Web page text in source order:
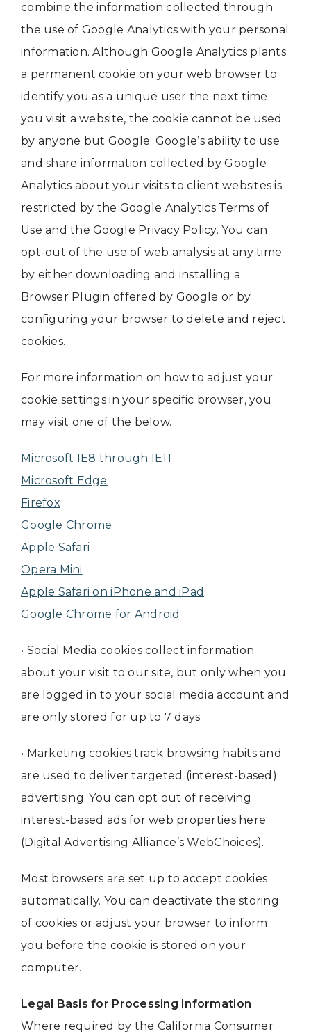
combine the information collected through
the use of Google Analytics with your personal
information. Although Google Analytics plants
a permanent cookie on your web browser to
identify you as a unique user the next time
you visit a website, the cookie cannot be used
by anyone but Google. Google’s ability to use
and share information collected by Google
Analytics about your visits to client websites is
restricted by the Google Analytics Terms of
Use and the Google Privacy Policy. You can
opt-out of the use of web analysis at any time
by either downloading and installing a
Browser Plugin offered by Google or by
configuring your browser to delete and reject
cookies.
For more information on how to adjust your
cookie settings in your specific browser, you
may visit one of the below.
Microsoft IE8 through IE11
Microsoft Edge
Firefox
Google Chrome
Apple Safari
Opera Mini
Apple Safari on iPhone and iPad
Google Chrome for Android
• Social Media cookies collect information
about your visit to our site, but only when you
are logged in to your social media account and
are only stored for up to 7 days.
• Marketing cookies track browsing habits and
are used to deliver targeted (interest-based)
advertising. You can opt out of receiving
interest-based ads for web properties here
(Digital Advertising Alliance’s WebChoices).
Most browsers are set up to accept cookies
automatically. You can deactivate the storing
of cookies or adjust your browser to inform
you before the cookie is stored on your
computer.
Legal Basis for Processing Information
Where required by the California Consumer